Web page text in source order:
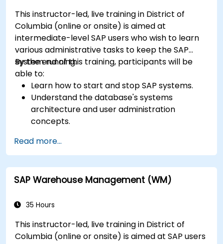
This instructor-led, live training in District of
Columbia (online or onsite) is aimed at
intermediate-level SAP users who wish to learn
various administrative tasks to keep the SAP
system running.
By the end of this training, participants will be
able to:
Learn how to start and stop SAP systems.
Understand the database's systems
architecture and user administration
concepts.
destinations.
Schedule and monitor background jobs.
Read more...
SAP Warehouse Management (WM)
35 Hours
This instructor-led, live training in District of
Columbia (online or onsite) is aimed at SAP users